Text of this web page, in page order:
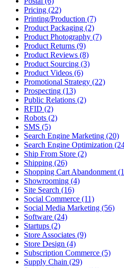
Pricing (22)
Printing/Production (7)
Product Packaging (2)
Product Photography (7)
Product Returns (9)
Product Reviews (8)
Product Sourcing (3)
Product Videos (6)
Promotional Strategy (22)
Prospecting (13)
Public Relations (2)
RFID (2)
Robots (2)
SMS (5)
Search Engine Marketing (20)
Search Engine Optimization
Ship From Store (2)
Shipping (26)
Shopping Cart Abandonment
Showrooming (4)
Site Search (16)
Social Commerce (11)
Social Media Marketing (56)
Software (24)
Startups (2)
Store Associates (9)
Store Design (4)
Subscription Commerce (5)
Supply Chain (29)